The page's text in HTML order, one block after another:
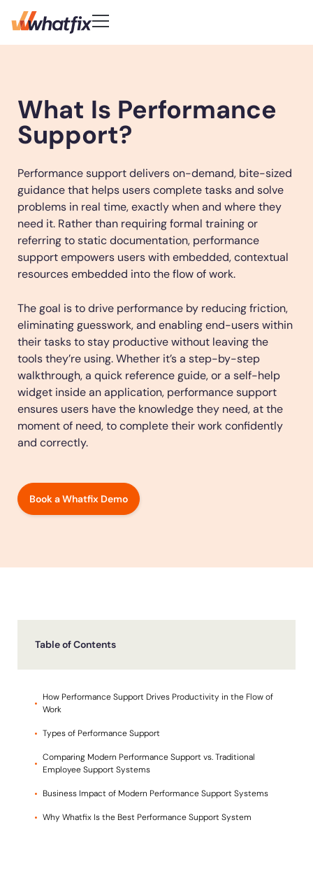
Pricing
Solutions
Customer
Resources
Whatfix AI
Looking for different solution?Talk to Sales
Digital Adoption Platform
Accelerate workflows & unlock productivity with
in‑app guidance and support.
Product Analytics
Track usage, analyze behavior, identify friction,
optimize workflows
Mirror
Replicate apps for hands-on user training and
conduct AI-powered roleplaying.
Recent Update
Honored to support theU.S.Army’s Digital Transformation
Learn more
AI Adoption New
Change Management
Digital Transformation
Employee Training
Feature Adoption
User Support
User Onboarding
Workflow Optimization
Industries
Banking
Education
Healthcare
Insurance
Public Sector & Federal Agencies
ATS
CLM
Featured
With Whatfix, Windward Risk Managersresolved 87%
L&DHRSalesProduct Teams
Check out what our customers
say about Whatfix
Learn More
Center of Excellence
Customer Community
Acorn accelerated
recruiter onboarding
Learn more
Whatfix enabled
Experian toincrease
their productivity by
72%
Learn more
to
50% with
See all Customer Stories
100%
Secure & Compliant
Blog
Podcast
Whitepapers
Company
About Us
Careers
Hiring
Newsroom
Social
YouTube
Featured
The State of Digital Transformation ROI Report
Looking for different solution?
What Is Performance
Support?
Performance support delivers on-demand, bite-sized
guidance that helps users complete tasks and solve
problems in real time, exactly when and where they
need it. Rather than requiring formal training or
referring to static documentation, performance
support empowers users with embedded, contextual
resources embedded into the flow of work.
The goal is to drive performance by reducing friction,
eliminating guesswork, and enabling end-users within
their tasks to stay productive without leaving the
tools they’re using. Whether it’s a step-by-step
walkthrough, a quick reference guide, or a self-help
widget inside an application, performance support
ensures users have the knowledge they need, at the
moment of need, to complete their work confidently
and correctly.
Book a Whatfix Demo
Table of Contents
How Performance Support Drives Productivity in the Flow of
Work
Types of Performance Support
Comparing Modern Performance Support vs. Traditional
Employee Support Systems
Business Impact of Modern Performance Support Systems
Why Whatfix Is the Best Performance Support System